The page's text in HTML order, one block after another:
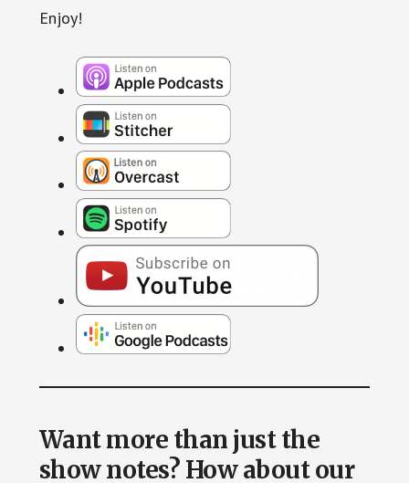
Enjoy!
Want more than just the
show notes? How about our